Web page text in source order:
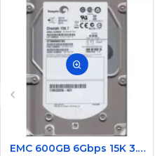
EMC 600GB 6Gbps 15K 3.5 SAS Hard Disk 9FN066-031